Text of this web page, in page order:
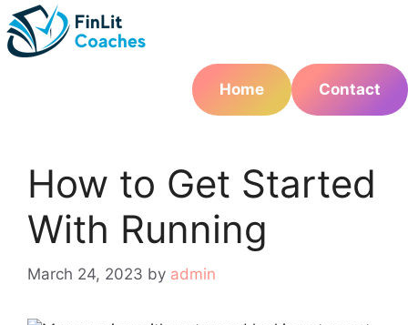
Skip
to
content
Home
Contact
How to Get Started
With Running
March 24, 2023 by admin